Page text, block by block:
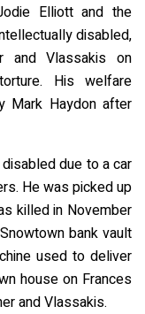
Elliott and the
disabled,
and Vlassakis on
His welfare
Mark Haydon after
due to a car
He was picked up
killed in November
bank vault
used to deliver
house on Frances
and Vlassakis.